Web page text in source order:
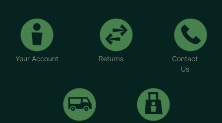
Your Account Returns
Contact
Us